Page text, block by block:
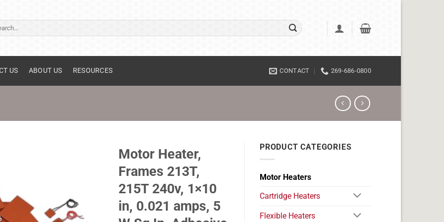
US ABOUT US RESOURCES CONTACT 269-686-0800
Motor Heater,
Frames 213T,
215T 240v, 1×10
in, 0.021 amps, 5
PRODUCT CATEGORIES
Motor Heaters
Cartridge Heaters
Flexible Heaters